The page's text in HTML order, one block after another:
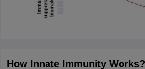
How Innate Immunity Works?